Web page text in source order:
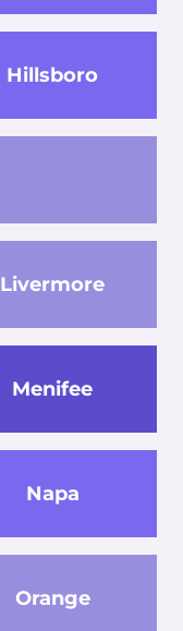
Hillsboro
Livermore
Menifee
Napa
Orange